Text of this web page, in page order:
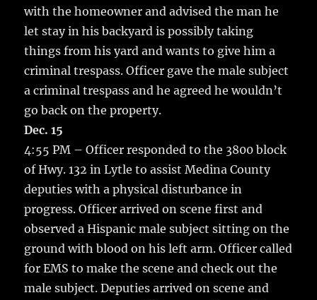
with the homeowner and advised the man he
let stay in his backyard is possibly taking
things from his yard and wants to give him a
criminal trespass. Officer gave the male subject
a criminal trespass and he agreed he wouldn’t
go back on the property.
Dec. 15
4:55 PM – Officer responded to the 3800 block
of Hwy. 132 in Lytle to assist Medina County
deputies with a physical disturbance in
progress. Officer arrived on scene first and
observed a Hispanic male subject sitting on the
ground with blood on his left arm. Officer called
for EMS to make the scene and check out the
male subject. Deputies arrived on scene and